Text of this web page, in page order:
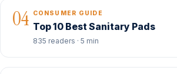
04 CONSUMER GUIDE
Top 10 Best Sanitary Pads
835 readers · 5 min